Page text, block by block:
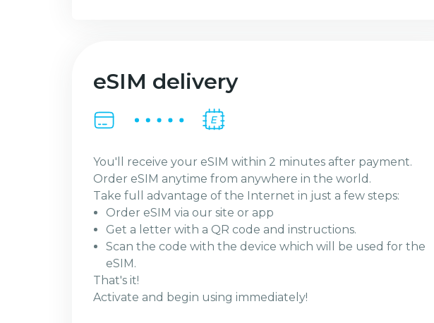
eSIM delivery
You'll receive your eSIM within 2 minutes after payment.
Order eSIM anytime from anywhere in the world.
Take full advantage of the Internet in just a few steps:
Order eSIM via our site or app
Get a letter with a QR code and instructions.
Scan the code with the device which will be used for the
eSIM.
That's it!
Activate and begin using immediately!